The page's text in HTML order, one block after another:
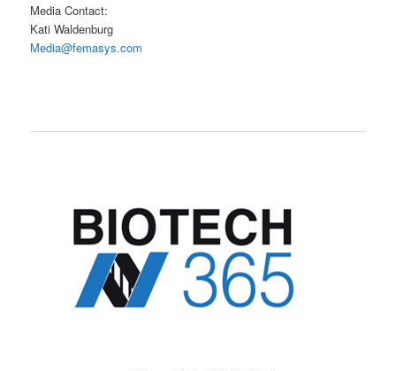
Media Contact:
Kati Waldenburg
Media@femasys.com